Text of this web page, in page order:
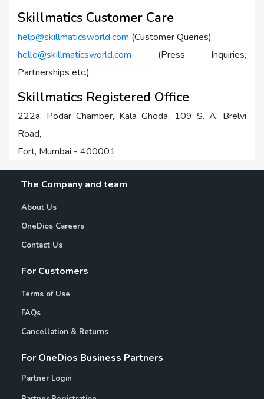
Skillmatics Customer Care
help@skillmaticsworld.com (Customer Queries)
hello@skillmaticsworld.com (Press Inquiries,
Partnerships etc.)
Skillmatics Registered Office
222a, Podar Chamber, Kala Ghoda, 109 S. A. Brelvi
Road,
Fort, Mumbai - 400001
The Company and team
About Us
OneDios Careers
Contact Us
For Customers
Terms of Use
FAQs
Cancellation & Returns
For OneDios Business Partners
Partner Login